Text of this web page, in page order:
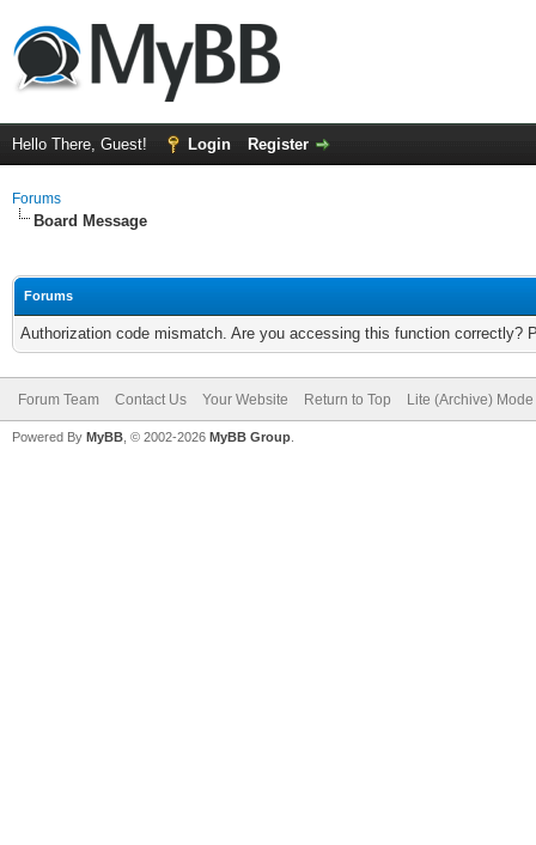
Hello There, Guest! Login Register
Forums
Board Message
Forums
Authorization code mismatch. Are you accessing this function correctly?
Forum Team Contact Us Your Website Return to Top Lite (Archive) Mode
Powered By MyBB , © 2002-2026 MyBB Group